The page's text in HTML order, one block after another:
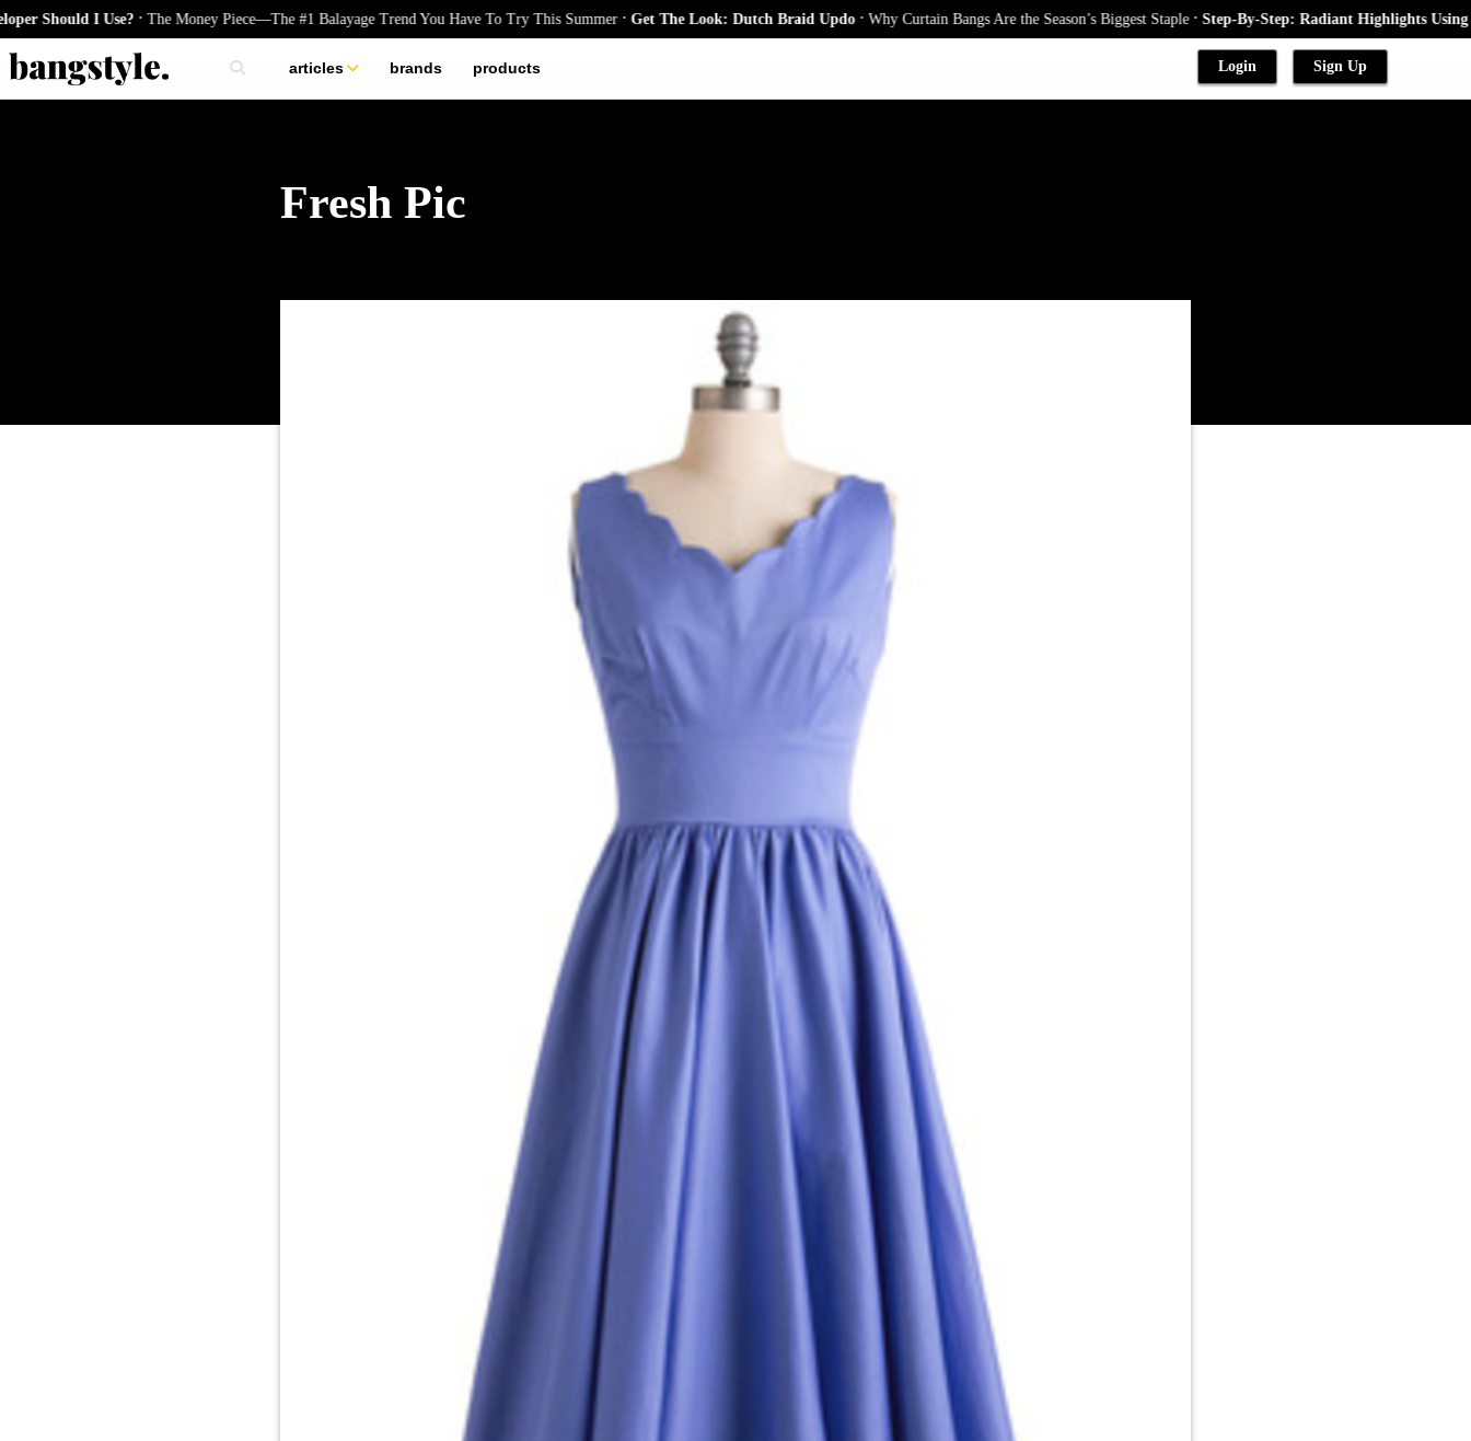
I Use? . The Money Piece—The #1 Balayage Trend You Have To Try This Summer.Get The Look: Dutch Braid Updo.Why Curtain Bangs Are the Season’s Biggest Staple.Step-By-Step: Radiant Highlights Using A
articles
skincare
brands products Login Sign Up
Fresh Pic